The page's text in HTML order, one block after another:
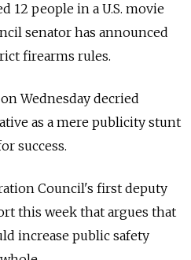
12 people in a U.S. movie
senator has announced
firearms rules.
Wednesday decried
as a mere publicity stunt
success.
Council's first deputy
this week that argues that
increase public safety